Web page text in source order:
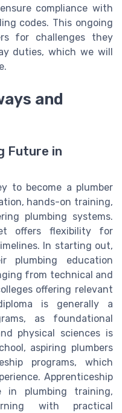
compliance with
codes. This ongoing
for challenges they
duties, which we will
and
Future in
to become a plumber
hands-on training,
plumbing systems.
offers flexibility for
In starting out,
plumbing education
from technical and
offering relevant
is generally a
as foundational
physical sciences is
aspiring plumbers
programs, which
Apprenticeship
in plumbing training,
with practical